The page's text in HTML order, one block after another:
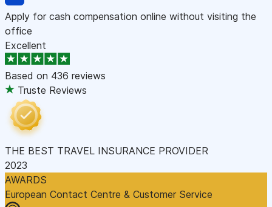
Apply for cash compensation online without visiting the
office
Excellent
Based on 436 reviews
Truste Reviews
THE BEST TRAVEL INSURANCE PROVIDER
2023
AWARDS
European Contact Centre & Customer Service